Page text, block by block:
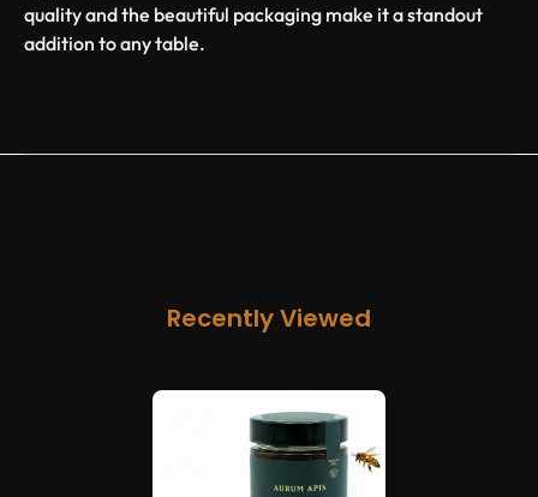
quality and the beautiful packaging make it a standout
addition to any table.
Recently Viewed